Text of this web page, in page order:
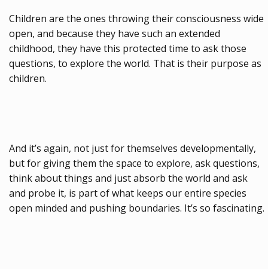
Children are the ones throwing their consciousness wide
open, and because they have such an extended
childhood, they have this protected time to ask those
questions, to explore the world. That is their purpose as
children.
And it’s again, not just for themselves developmentally,
but for giving them the space to explore, ask questions,
think about things and just absorb the world and ask
and probe it, is part of what keeps our entire species
open minded and pushing boundaries. It’s so fascinating.